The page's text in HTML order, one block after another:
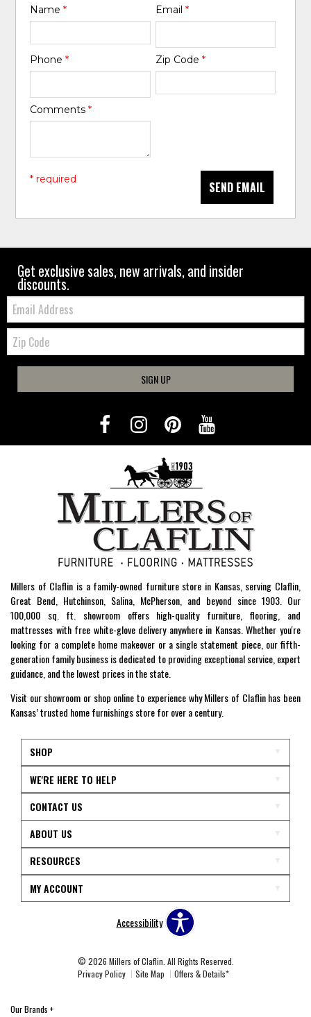
Name* Email *
Phone* Zip Code *
Comments*
SEND EMAIL
* required
Get exclusive sales, new arrivals, and insider
discounts.
Email:
Zip
Code
SIGN UP
Millers of Claflin is a family-owned furniture store in Kansas, serving Claflin,
Great Bend, Hutchinson, Salina, McPherson, and beyond since 1903. Our
100,000 sq. ft. showroom offers high-quality furniture, flooring, and
mattresses with free white-glove delivery anywhere in Kansas. Whether you're
looking for a complete home makeover or a single statement piece, our fifth-
generation family business is dedicated to providing exceptional service, expert
guidance, and the lowest prices in the state.
Visit our showroom or shop online to experience why Millers of Claflin has been
Kansas’ trusted home furnishings store for over a century.
SHOP
WE'RE HERE TO HELP
CONTACT US
ABOUT US
RESOURCES
MY ACCOUNT
Accessibility
© 2026 Millers of Claflin. All Rights Reserved.
Privacy Policy
Site Map Offers & Details*
Our Brands +